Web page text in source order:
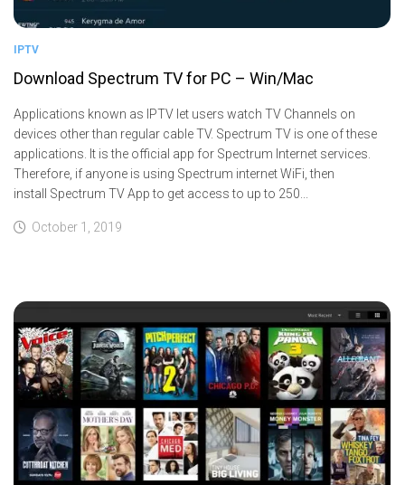
IPTV
Download Spectrum TV for PC – Win/Mac
Applications known as IPTV let users watch TV Channels on
devices other than regular cable TV. Spectrum TV is one of these
applications. It is the official app for Spectrum Internet services.
Therefore, if anyone is using Spectrum internet WiFi, then
install Spectrum TV App to get access to up to 250...
October 1, 2019